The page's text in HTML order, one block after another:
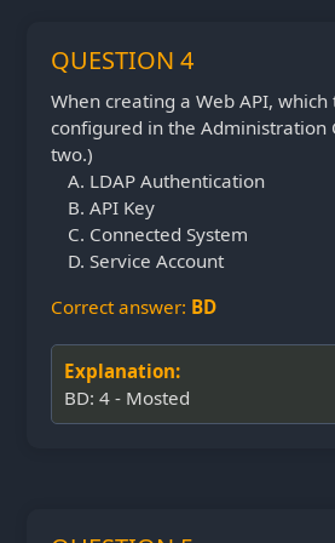
QUESTION 4
When creating a Web API,
configured in the Administration
two.)
LDAP Authentication
API Key
Connected System
Service Account
Correct answer: BD
Explanation:
BD: 4 - Mosted